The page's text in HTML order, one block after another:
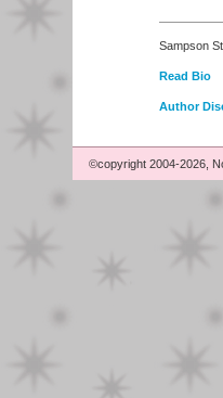
Sampson
Read Bio
Author
©copyright 2004-2026,